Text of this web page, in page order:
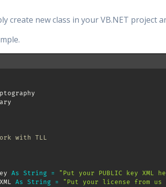
create new class in your VB.NET project
with TLL
As String = "Put your PUBLIC key XML
As String =
"Put your license from us